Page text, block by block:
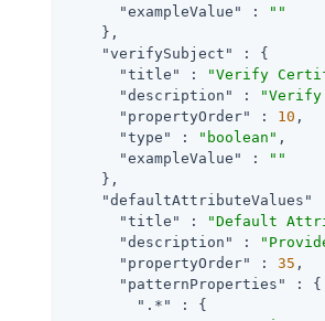
"exampleValue"
:
""
    },
"verifySubject"
: {
"title"
: "Verify
"description"
:
"Verify
"propertyOrder"
: 10 ,
"type"
: "boolean" ,
"exampleValue"
:
""
    },
"defaultAttributeValues"
"title"
: "Default
"description"
:
"propertyOrder"
: 35 ,
"patternProperties"
: {
".*"
: {